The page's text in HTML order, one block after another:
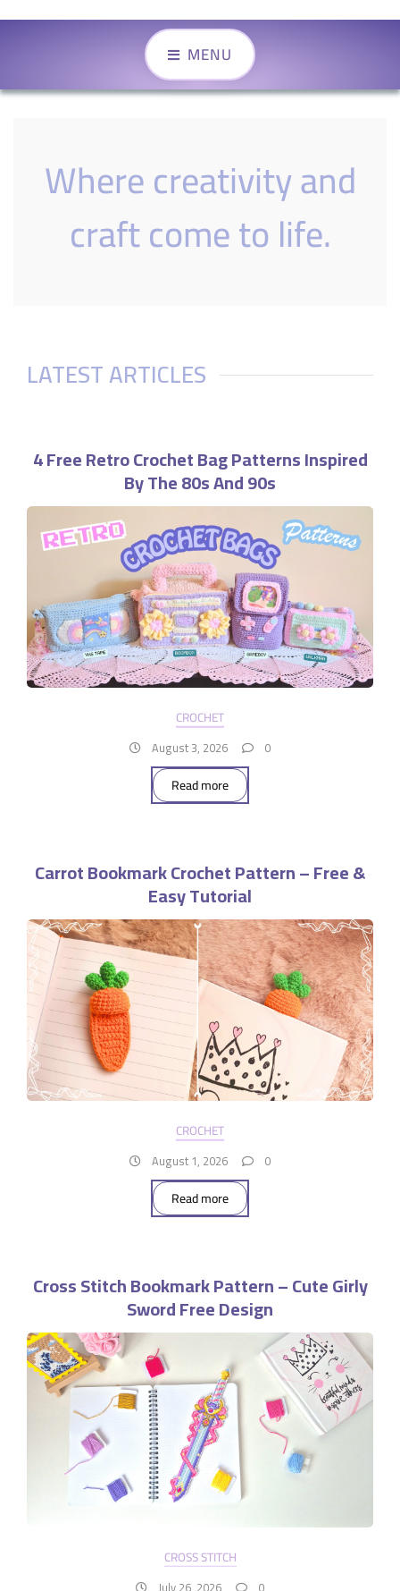
MENU
Where creativity and
craft come to life.
LATEST ARTICLES
4 Free Retro Crochet Bag Patterns Inspired
By The 80s And 90s
CROCHET
August 3, 2026 0
Read more
Carrot Bookmark Crochet Pattern – Free &
Easy Tutorial
CROCHET
August 1, 2026 0
Read more
Cross Stitch Bookmark Pattern – Cute Girly
Sword Free Design
CROSS STITCH